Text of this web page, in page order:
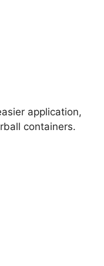
application,
containers.